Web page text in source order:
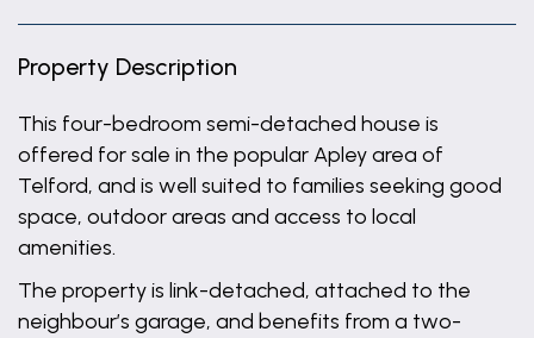
Property Description
This four-bedroom semi-detached house is
offered for sale in the popular Apley area of
Telford, and is well suited to families seeking good
space, outdoor areas and access to local
amenities.
The property is link-detached, attached to the
neighbour’s garage, and benefits from a two-